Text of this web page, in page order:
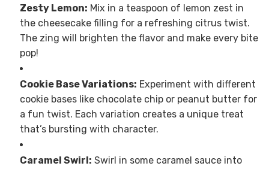
Zesty Lemon: Mix in a teaspoon of lemon zest in
the cheesecake filling for a refreshing citrus twist.
The zing will brighten the flavor and make every bite
pop!
Cookie Base Variations: Experiment with different
cookie bases like chocolate chip or peanut butter for
a fun twist. Each variation creates a unique treat
that’s bursting with character.
Caramel Swirl: Swirl in some caramel sauce into